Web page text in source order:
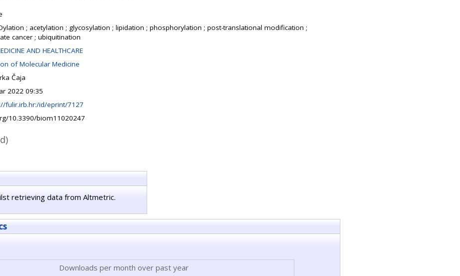
; acetylation ; glycosylation ; lipidation ; phosphorylation ; post-translational modification ;
cancer ; ubiquitination
AND HEALTHCARE
of Molecular Medicine
Čaja
2022 09:35
fulir.irb.hr:/id/eprint/7127
10.3390/biom11020247
retrieving data from Altmetric.
Downloads per month over past year